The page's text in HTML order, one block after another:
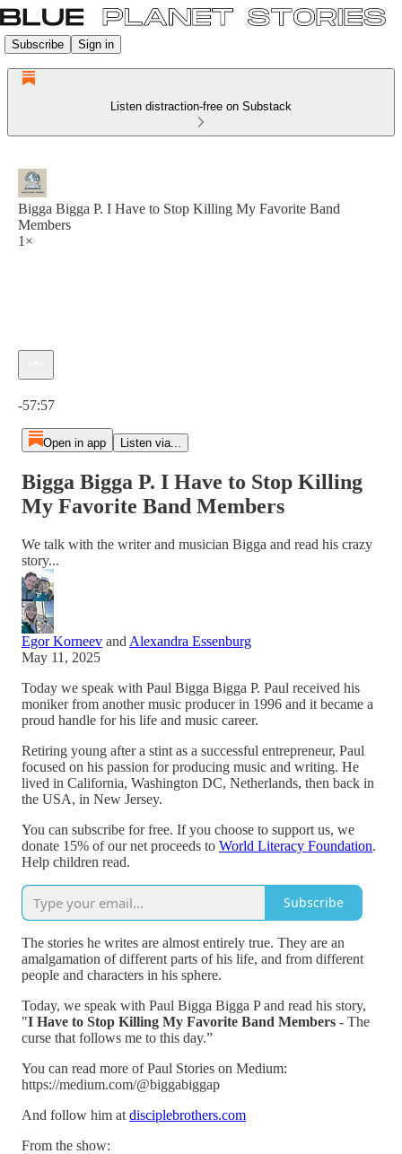
Subscribe Sign in
Listen distraction-free on Substack
Bigga Bigga P. I Have to Stop Killing My Favorite Band
Members
1×
-57:57
Open in app Listen via...
Bigga Bigga P. I Have to Stop Killing
My Favorite Band Members
We talk with the writer and musician Bigga and read his crazy
story...
Egor Korneev and Alexandra Essenburg
May 11, 2025
Today we speak with Paul Bigga Bigga P. Paul received his
moniker from another music producer in 1996 and it became a
proud handle for his life and music career.
Retiring young after a stint as a successful entrepreneur, Paul
focused on his passion for producing music and writing. He
lived in California, Washington DC, Netherlands, then back in
the USA, in New Jersey.
You can subscribe for free. If you choose to support us, we
donate 15% of our net proceeds to World Literacy Foundation.
Help children read.
Subscribe
The stories he writes are almost entirely true. They are an
amalgamation of different parts of his life, and from different
people and characters in his sphere.
Today, we speak with Paul Bigga Bigga P and read his story,
"I Have to Stop Killing My Favorite Band Members - The
curse that follows me to this day.”
You can read more of Paul Stories on Medium:
https://medium.com/@biggabiggap
And follow him at disciplebrothers.com
From the show: